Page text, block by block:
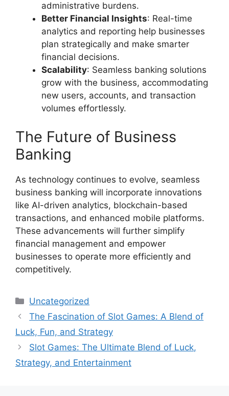
administrative burdens.
Better Financial Insights: Real-time
analytics and reporting help businesses
plan strategically and make smarter
financial decisions.
Scalability: Seamless banking solutions
grow with the business, accommodating
new users, accounts, and transaction
volumes effortlessly.
The Future of Business
Banking
As technology continues to evolve, seamless
business banking will incorporate innovations
like AI-driven analytics, blockchain-based
transactions, and enhanced mobile platforms.
These advancements will further simplify
financial management and empower
businesses to operate more efficiently and
competitively.
Categories
Uncategorized
The Fascination of Slot Games: A Blend of
Luck, Fun, and Strategy
Slot Games: The Ultimate Blend of Luck,
Strategy, and Entertainment